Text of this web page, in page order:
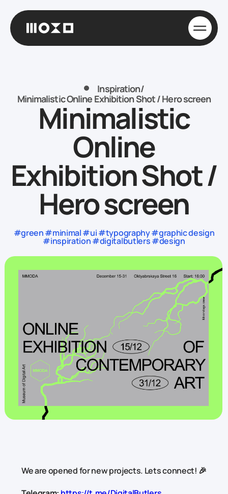
Inspiration/
Minimalistic Online Exhibition Shot / Hero screen
Minimalistic
Online
Exhibition Shot /
Hero screen
#green #minimal #ui #typography #graphic design
#inspiration #digitalbutlers #design
We are opened for new projects. Lets connect! 🎉